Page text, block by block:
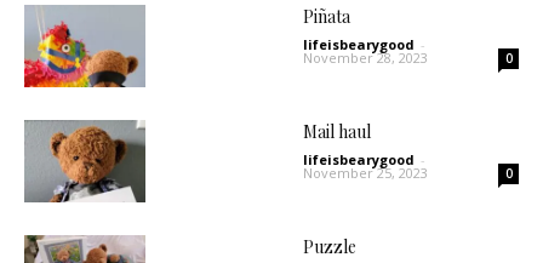
Piñata
lifeisbearygood -
November 28, 2023 0
Mail haul
lifeisbearygood -
November 25, 2023 0
Puzzle